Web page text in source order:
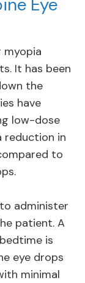
Eye
myopia
It has been
the
have
low-dose
reduction in
to
administer
patient. A
is
eye drops
minimal